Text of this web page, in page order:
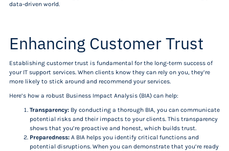
data-driven world.
Enhancing Customer Trust
Establishing customer trust is fundamental for the long-term success of
your IT support services. When clients know they can rely on you, they’re
more likely to stick around and recommend your services.
Here’s how a robust Business Impact Analysis (BIA) can help:
Transparency: By conducting a thorough BIA, you can communicate
potential risks and their impacts to your clients. This transparency
shows that you’re proactive and honest, which builds trust.
Preparedness: A BIA helps you identify critical functions and
potential disruptions. When you can demonstrate that you’re ready